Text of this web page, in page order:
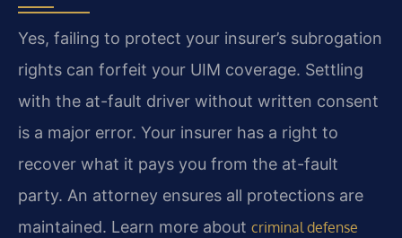
Yes, failing to protect your insurer’s subrogation
rights can forfeit your UIM coverage. Settling
with the at-fault driver without written consent
is a major error. Your insurer has a right to
recover what it pays you from the at-fault
party. An attorney ensures all protections are
maintained. Learn more about criminal defense